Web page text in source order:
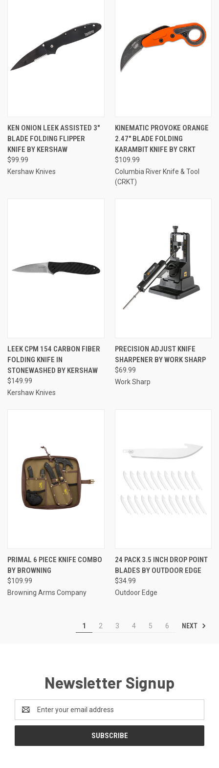
KEN ONION LEEK ASSISTED 3"
BLADE FOLDING FLIPPER
KNIFE BY KERSHAW
$99.99
Kershaw Knives
KINEMATIC PROVOKE ORANGE
2.47" BLADE FOLDING
KARAMBIT KNIFE BY CRKT
$109.99
Columbia River Knife & Tool
(CRKT)
LEEK CPM 154 CARBON FIBER
FOLDING KNIFE IN
STONEWASHED BY KERSHAW
$149.99
Kershaw Knives
PRECISION ADJUST KNIFE
SHARPENER BY WORK SHARP
$69.99
Work Sharp
PRIMAL 6 PIECE KNIFE COMBO
BY BROWNING
$109.99
Browning Arms Company
24 PACK 3.5 INCH DROP POINT
BLADES BY OUTDOOR EDGE
$34.99
Outdoor Edge
1 2 3 4 5 6 NEXT
Newsletter Signup
Address